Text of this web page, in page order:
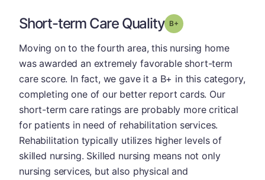
Short-term Care Quality Grade: B-
Moving on to the fourth area, this nursing home
was awarded an extremely favorable short-term
care score. In fact, we gave it a B+ in this category,
completing one of our better report cards. Our
short-term care ratings are probably more critical
for patients in need of rehabilitation services.
Rehabilitation typically utilizes higher levels of
skilled nursing. Skilled nursing means not only
nursing services, but also physical and